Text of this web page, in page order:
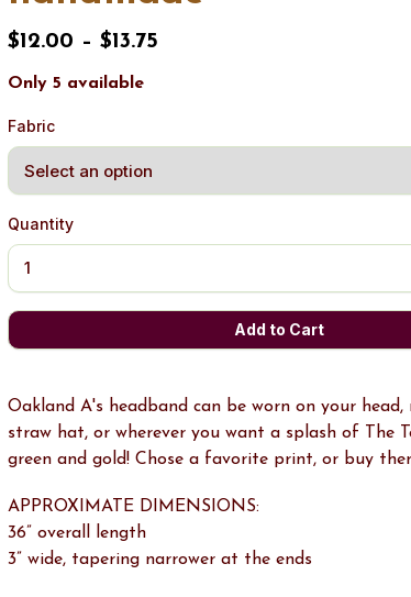
$12.00 – $13.75
Only 5 available
Fabric
Quantity
Oakland A's headband can be worn on your head,
straw hat, or wherever you want a splash of The
green and gold! Chose a favorite print, or buy
APPROXIMATE DIMENSIONS:
36” overall length
3” wide, tapering narrower at the ends